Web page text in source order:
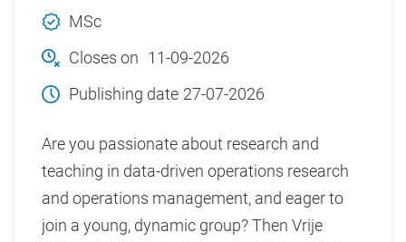
MSc
Closes on 11-09-2026
Publishing date 27-07-2026
Are you passionate about research and
teaching in data-driven operations research
and operations management, and eager to
join a young, dynamic group? Then Vrije